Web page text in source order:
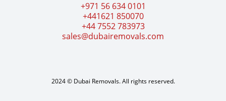
+971 56 634 0101
+441621 850070
+44 7552 783973
sales@dubairemovals.com
2024 © Dubai Removals. All rights reserved.